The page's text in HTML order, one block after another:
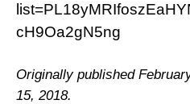
cH9Oa2gN5ng
Originally published
15, 2018.